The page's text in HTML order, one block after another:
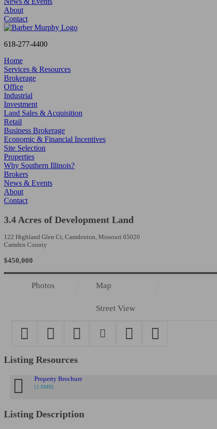
About
Contact
618-277-4400
Home
Services & Resources
Brokerage
Office
Industrial
Investment
Land Sales & Acquisition
Retail
Business Brokerage
Economic & Financial Incentives
Site Selection
Properties
Why Southern Illinois?
Brokers
News & Events
About
Contact
3.4 Acres of Development Land
122 Highland Glen Ct, Camdenton, Missouri 65020
Camden County
$450,000
Photos Map
Street View
Listing Resources
Property Brochure
(1.8MB)
Listing Description